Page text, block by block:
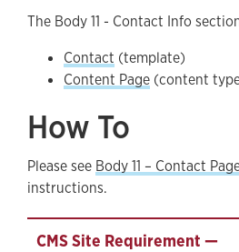
The Body 11 - Contact Info
Contact (template)
Content Page (content
How To
Please see Body 11 – Contact
instructions.